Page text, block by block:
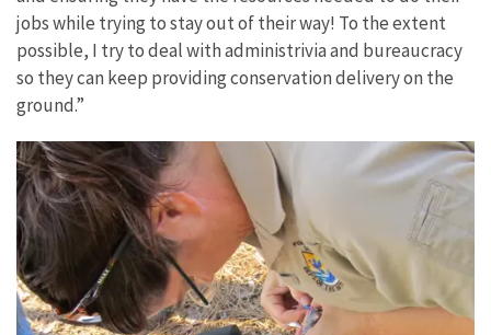
jobs while trying to stay out of their way! To the extent
possible, I try to deal with administrivia and bureaucracy
so they can keep providing conservation delivery on the
ground.”